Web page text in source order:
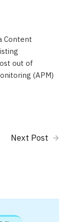
Content
out of
(APM)
Next Post